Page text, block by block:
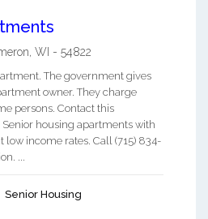
, WI - 54822
The government gives
owner. They charge
persons. Contact this
housing apartments with
income rates. Call (715) 834-
...
Senior Housing